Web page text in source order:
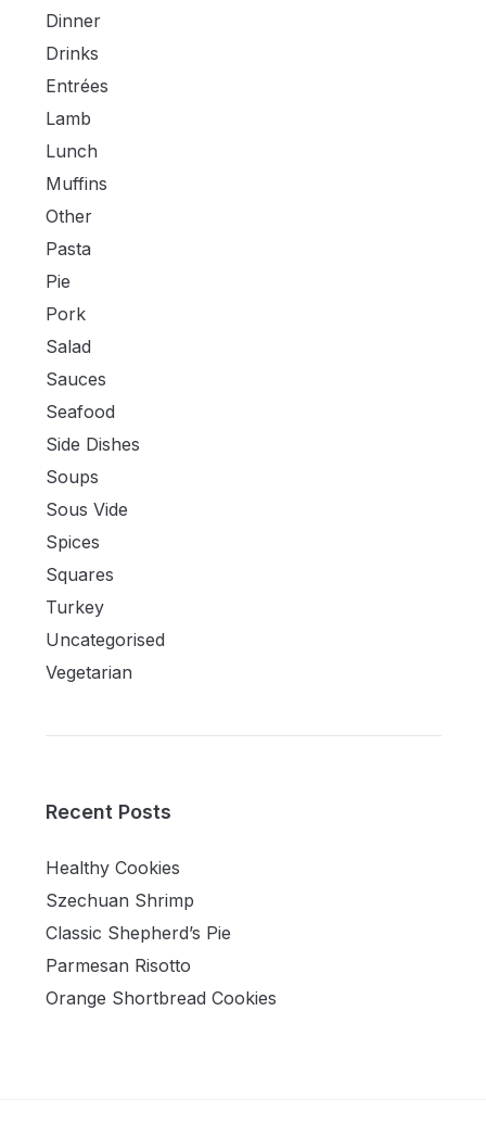
Dinner
Drinks
Entrées
Lamb
Lunch
Muffins
Other
Pasta
Pie
Pork
Salad
Sauces
Seafood
Side Dishes
Soups
Sous Vide
Spices
Squares
Turkey
Uncategorised
Vegetarian
Recent Posts
Healthy Cookies
Szechuan Shrimp
Classic Shepherd’s Pie
Parmesan Risotto
Orange Shortbread Cookies